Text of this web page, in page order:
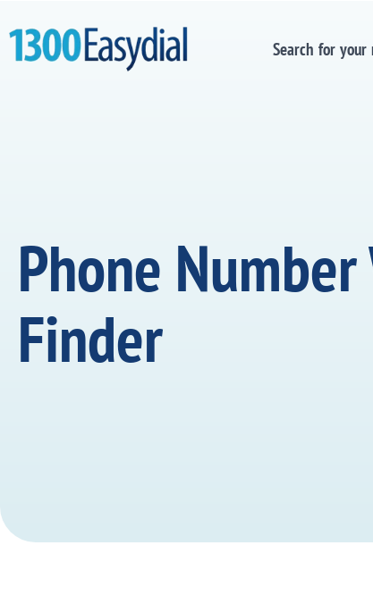
Search for your
Phone
Finder